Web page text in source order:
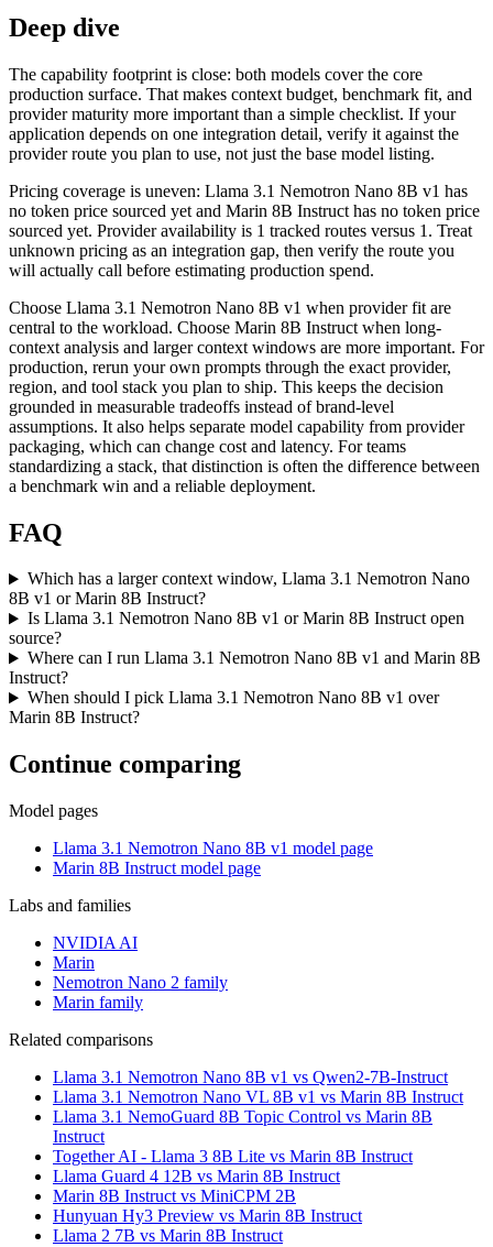
Deep dive
The capability footprint is close: both models cover the core
production surface. That makes context budget, benchmark fit, and
provider maturity more important than a simple checklist. If your
application depends on one integration detail, verify it against the
provider route you plan to use, not just the base model listing.
Pricing coverage is uneven: Llama 3.1 Nemotron Nano 8B v1 has
no token price sourced yet and Marin 8B Instruct has no token price
sourced yet. Provider availability is 1 tracked routes versus 1. Treat
unknown pricing as an integration gap, then verify the route you
will actually call before estimating production spend.
Choose Llama 3.1 Nemotron Nano 8B v1 when provider fit are
central to the workload. Choose Marin 8B Instruct when long-
context analysis and larger context windows are more important. For
production, rerun your own prompts through the exact provider,
region, and tool stack you plan to ship. This keeps the decision
grounded in measurable tradeoffs instead of brand-level
assumptions. It also helps separate model capability from provider
packaging, which can change cost and latency. For teams
standardizing a stack, that distinction is often the difference between
a benchmark win and a reliable deployment.
FAQ
Which has a larger context window, Llama 3.1 Nemotron Nano
8B v1 or Marin 8B Instruct?
Is Llama 3.1 Nemotron Nano 8B v1 or Marin 8B Instruct open
source?
Where can I run Llama 3.1 Nemotron Nano 8B v1 and Marin 8B
Instruct?
When should I pick Llama 3.1 Nemotron Nano 8B v1 over
Marin 8B Instruct?
Continue comparing
Model pages
Llama 3.1 Nemotron Nano 8B v1 model page
Marin 8B Instruct model page
Labs and families
NVIDIA AI
Marin
Nemotron Nano 2 family
Marin family
Related comparisons
Llama 3.1 Nemotron Nano 8B v1 vs Qwen2-7B-Instruct
Llama 3.1 Nemotron Nano VL 8B v1 vs Marin 8B Instruct
Llama 3.1 NemoGuard 8B Topic Control vs Marin 8B
Instruct
Together AI - Llama 3 8B Lite vs Marin 8B Instruct
Llama Guard 4 12B vs Marin 8B Instruct
Marin 8B Instruct vs MiniCPM 2B
Hunyuan Hy3 Preview vs Marin 8B Instruct
Llama 2 7B vs Marin 8B Instruct